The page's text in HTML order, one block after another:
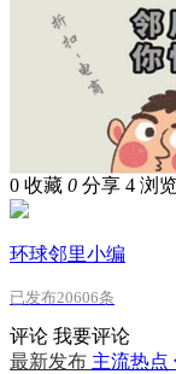
0 收藏 0 分享 4 浏
环球邻里小编
已发布20606条
评论 我要评论
最新发布 主流热点